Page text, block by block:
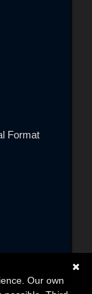
Format
Our own